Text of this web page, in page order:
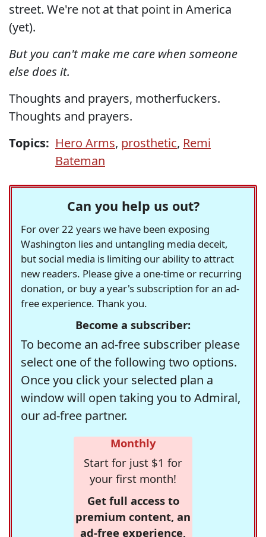
street. We're not at that point in America
(yet).
But you can't make me care when someone
else does it.
Thoughts and prayers, motherfuckers.
Thoughts and prayers.
Topics: Hero Arms, prosthetic, Remi
Bateman
Can you help us out?
For over 22 years we have been exposing
Washington lies and untangling media deceit,
but social media is limiting our ability to attract
new readers. Please give a one-time or recurring
donation, or buy a year's subscription for an ad-
free experience. Thank you.
Become a subscriber:
To become an ad-free subscriber please
select one of the following two options.
Once you click your selected plan a
window will open taking you to Admiral,
our ad-free partner.
Monthly
Start for just $1 for
your first month!
Get full access to
premium content, an
ad-free experience,